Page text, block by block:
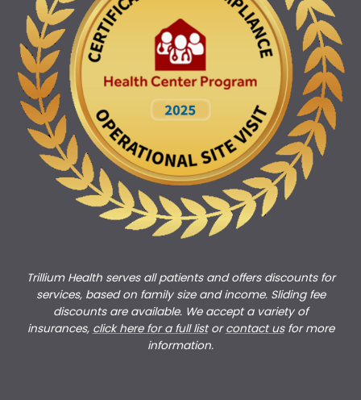
Trillium Health serves all patients and offers discounts for
services, based on family size and income. Sliding fee
discounts are available. We accept a variety of
insurances, click here for a full listorcontact usfor more
information.